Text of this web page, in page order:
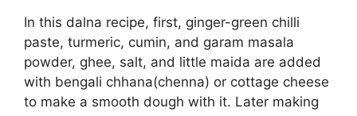
In this dalna recipe, first, ginger-green chilli
paste, turmeric, cumin, and garam masala
powder, ghee, salt, and little maida are added
with bengali chhana(chenna) or cottage cheese
to make a smooth dough with it. Later making